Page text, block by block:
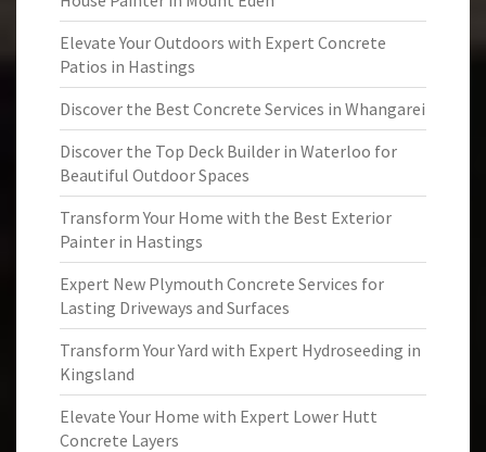
Elevate Your Outdoors with Expert Concrete
Patios in Hastings
Discover the Best Concrete Services in Whangarei
Discover the Top Deck Builder in Waterloo for
Beautiful Outdoor Spaces
Transform Your Home with the Best Exterior
Painter in Hastings
Expert New Plymouth Concrete Services for
Lasting Driveways and Surfaces
Transform Your Yard with Expert Hydroseeding in
Kingsland
Elevate Your Home with Expert Lower Hutt
Concrete Layers